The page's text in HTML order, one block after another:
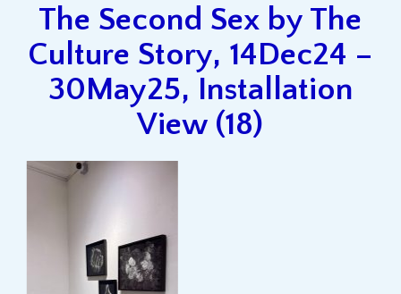
The Second Sex by The
Culture Story, 14Dec24 –
30May25, Installation
View (18)